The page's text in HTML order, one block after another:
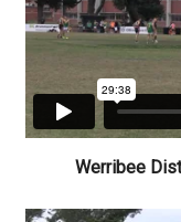
Werribee